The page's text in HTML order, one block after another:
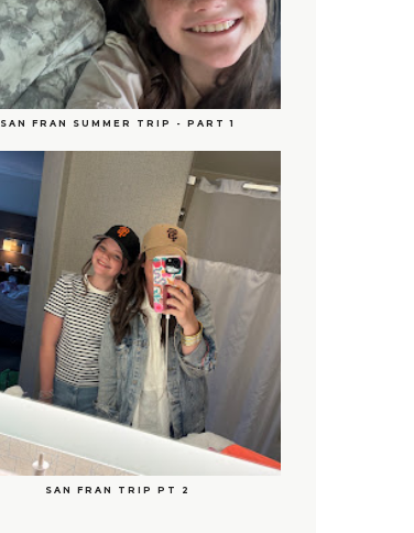
SAN FRAN SUMMER TRIP - PART 1
SAN FRAN TRIP PT 2